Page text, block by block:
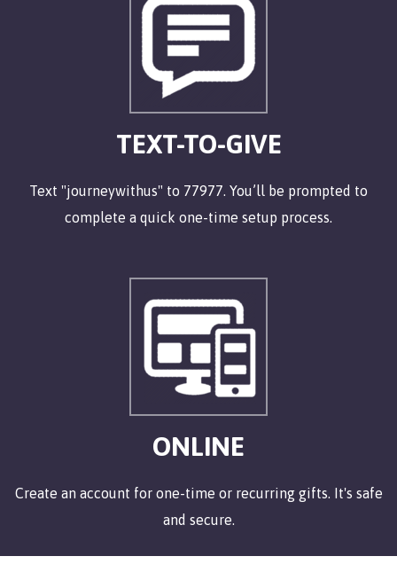
TEXT-TO-GIVE
Text "journeywithus" to 77977. You’ll be prompted to
complete a quick one-time setup process.
ONLINE
Create an account for one-time or recurring gifts. It's safe
and secure.